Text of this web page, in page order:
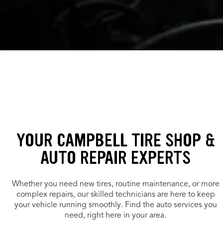
YOUR CAMPBELL TIRE SHOP &
AUTO REPAIR EXPERTS
Whether you need new tires, routine maintenance, or more
complex repairs, our skilled technicians are here to keep
your vehicle running smoothly. Find the auto services you
need, right here in your area.